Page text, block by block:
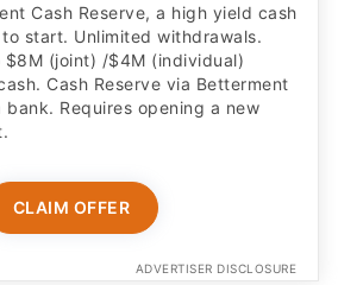
Cash Reserve, a high yield cash
start. Unlimited withdrawals.
$8M (joint) /$4M (individual)
Cash Reserve via Betterment
bank. Requires opening a new
CLAIM OFFER
ADVERTISER DISCLOSURE